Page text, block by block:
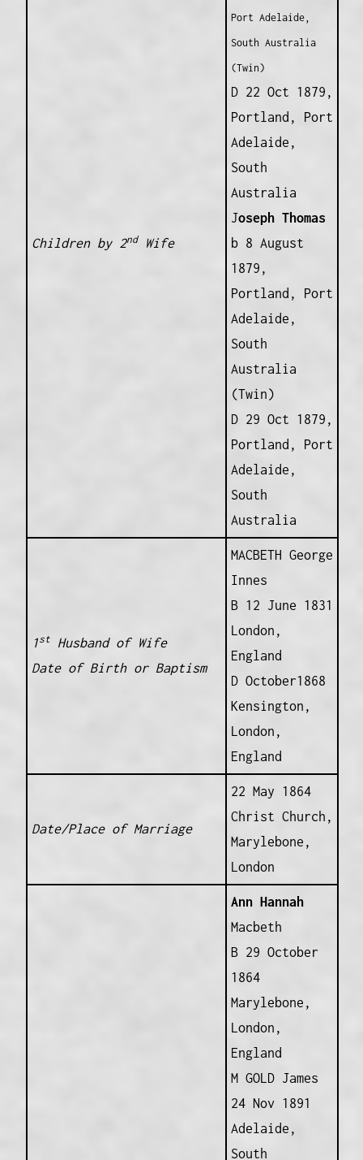
Children by 2ndWife
Port Adelaide,
South Australia
(Twin)
D 22 Oct 1879,
Portland, Port
Adelaide,
South
Australia
Joseph Thomas
b 8 August
1879,
Portland, Port
Adelaide,
South
Australia
(Twin)
D 29 Oct 1879,
Portland, Port
Adelaide,
South
Australia
1stHusband of Wife
Date of Birth or Baptism
MACBETH George
Innes
B 12 June 1831
London,
England
D October1868
Kensington,
London,
England
Date/Place of Marriage
22 May 1864
Christ Church,
Marylebone,
London
Ann Hannah
Macbeth
B 29 October
1864
Marylebone,
London,
England
M GOLD James
24 Nov 1891
Adelaide,
South